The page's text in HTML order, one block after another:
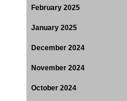
February 2025
January 2025
December 2024
November 2024
October 2024